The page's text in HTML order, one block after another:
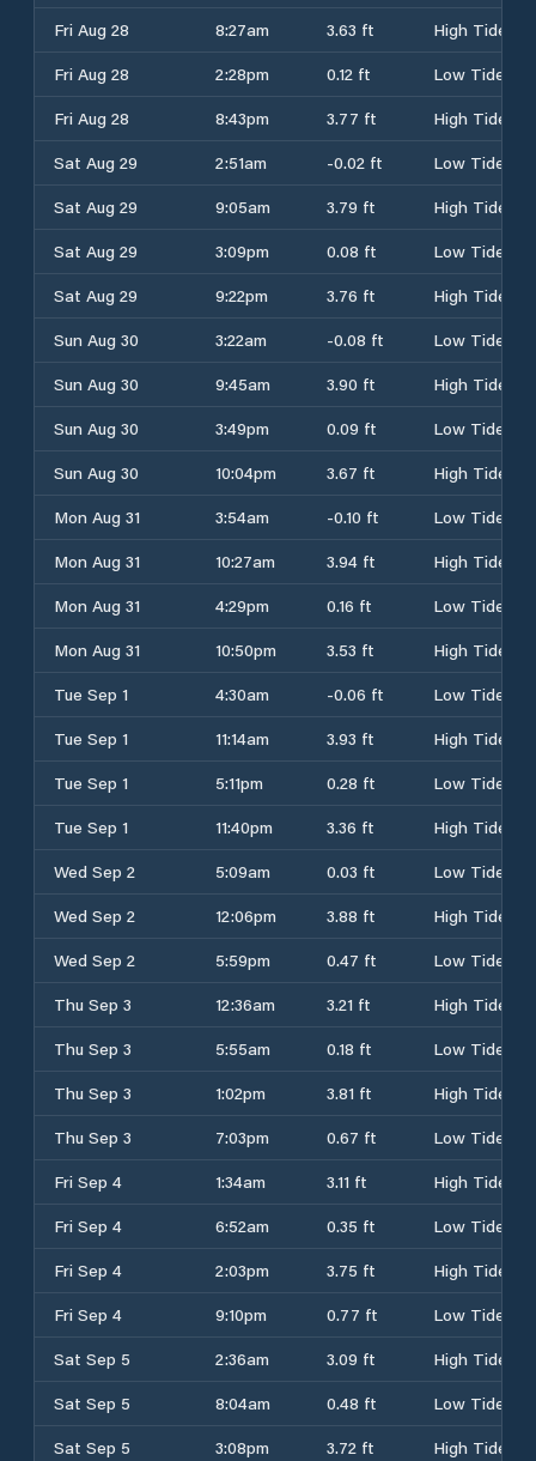
Fri Aug 28
8:27am 3.63 ft
High Tide
Fri Aug 28
2:28pm 0.12 ft
Low Tide
Fri Aug 28
8:43pm 3.77 ft
High Tide
Sat Aug 29
2:51am -0.02 ft
Low Tide
Sat Aug 29
9:05am 3.79 ft
High Tide
Sat Aug 29
3:09pm 0.08 ft
Low Tide
Sat Aug 29
9:22pm 3.76 ft
High Tide
Sun Aug 30
3:22am -0.08 ft
Low Tide
Sun Aug 30
9:45am 3.90 ft
High Tide
Sun Aug 30
3:49pm 0.09 ft
Low Tide
Sun Aug 30
10:04pm 3.67 ft
High Tide
Mon Aug 31
3:54am -0.10 ft
Low Tide
Mon Aug 31
10:27am 3.94 ft
High Tide
Mon Aug 31
4:29pm 0.16 ft
Low Tide
Mon Aug 31
10:50pm 3.53 ft
High Tide
Tue Sep 1
4:30am -0.06 ft
Low Tide
Tue Sep 1
11:14am 3.93 ft
High Tide
Tue Sep 1
5:11pm 0.28 ft
Low Tide
Tue Sep 1
11:40pm 3.36 ft
High Tide
Wed Sep 2
5:09am 0.03 ft
Low Tide
Wed Sep 2
12:06pm 3.88 ft
High Tide
Wed Sep 2
5:59pm 0.47 ft
Low Tide
Thu Sep 3
12:36am 3.21 ft
High Tide
Thu Sep 3
5:55am 0.18 ft
Low Tide
Thu Sep 3
1:02pm 3.81 ft
High Tide
Thu Sep 3
7:03pm 0.67 ft
Low Tide
Fri Sep 4
1:34am 3.11 ft
High Tide
Fri Sep 4
6:52am 0.35 ft
Low Tide
Fri Sep 4
2:03pm 3.75 ft
High Tide
Fri Sep 4
9:10pm 0.77 ft
Low Tide
Sat Sep 5
2:36am 3.09 ft
High Tide
Sat Sep 5
8:04am 0.48 ft
Low Tide
Sat Sep 5
3:08pm 3.72 ft High Tide